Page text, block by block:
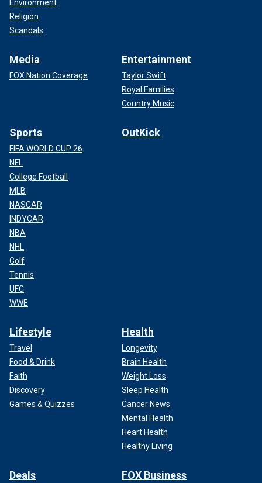
Environment
Religion
Scandals
Media
FOX Nation Coverage
Entertainment
Taylor Swift
Royal Families
Country Music
Sports
FIFA WORLD CUP 26
NFL
College Football
MLB
NASCAR
INDYCAR
NBA
NHL
Golf
Tennis
UFC
WWE
OutKick
Lifestyle
Travel
Food & Drink
Faith
Discovery
Games & Quizzes
Health
Longevity
Brain Health
Weight Loss
Sleep Health
Cancer News
Mental Health
Heart Health
Healthy Living
Deals FOX Business